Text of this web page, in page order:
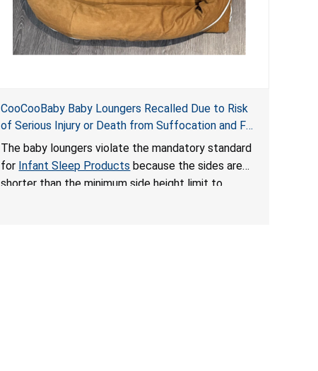
CooCooBaby Baby Loungers Recalled Due to Risk
of Serious Injury or Death from Suffocation and Fall
Hazards; Violates Mandatory Standard for Infant
Sleep Products
The baby loungers violate the mandatory standard
for Infant Sleep Products because the sides are
shorter than the minimum side height limit to